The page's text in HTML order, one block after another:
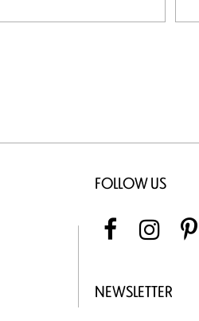
FOLLOW US
NEWSLETTER